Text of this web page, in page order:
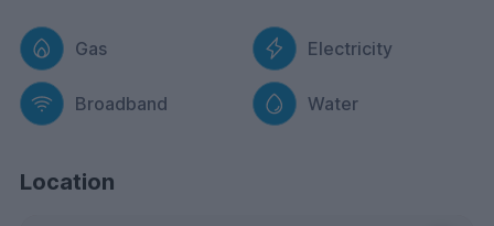
Gas Electricity
Broadband Water
Location